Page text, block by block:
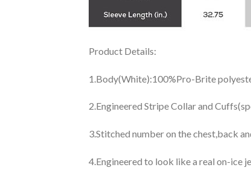
Product Details:
1.Body(White):100%Pro-Brite
2.Engineered Stripe Collar and
3.Stitched number on the chest,back
4.Engineered to look like a real on-ice